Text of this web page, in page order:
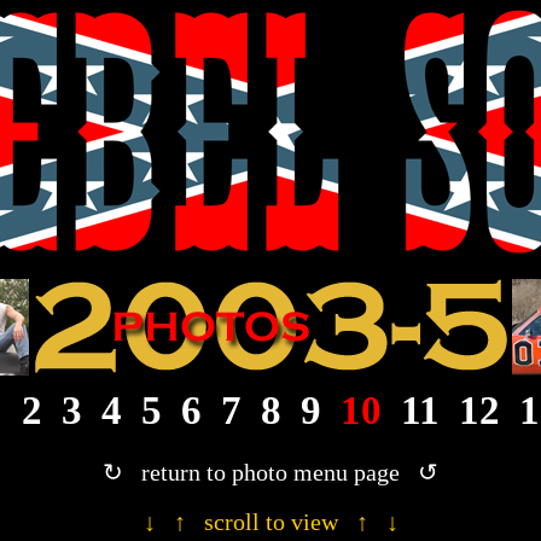
2 3 4 5 6 7 8 9 10 11 12
↻ return to photo menu page ↺
↓ ↑ scroll to view ↑ ↓